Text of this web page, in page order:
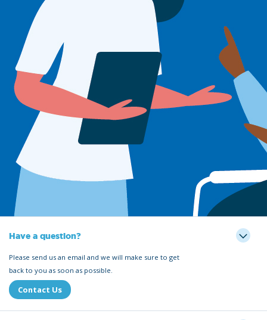
Have a question?
Please send us an email and we will make sure to get
back to you as soon as possible.
Contact Us